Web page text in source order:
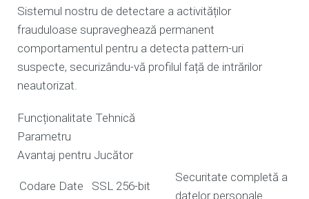
Sistemul nostru de detectare a activităților
frauduloase supraveghează permanent
comportamentul pentru a detecta pattern-uri
suspecte, securizându-vă profilul față de intrărilor
neautorizat.
Funcționalitate Tehnică
Parametru
Avantaj pentru Jucător
Codare Date SSL 256-bit
Securitate completă a
datelor personale